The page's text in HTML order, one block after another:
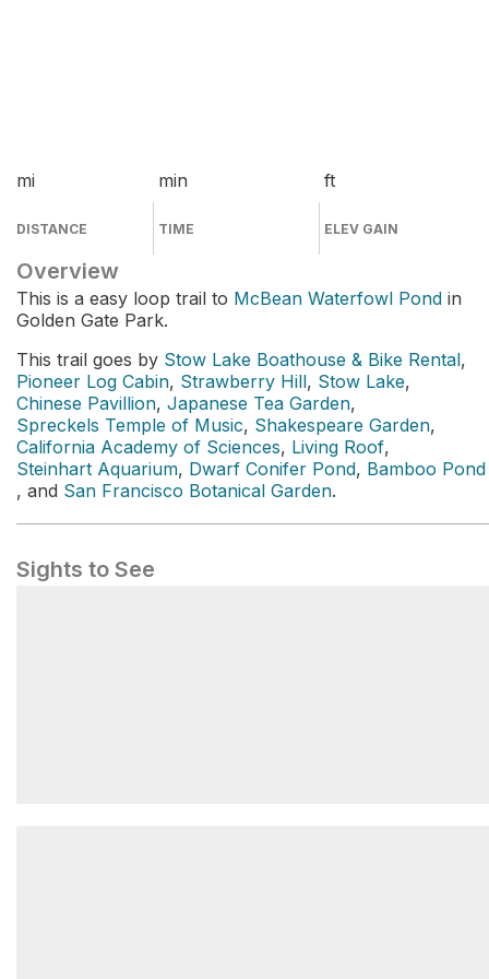
mi
DISTANCE
min
TIME
ft
ELEV GAIN
Overview
This is a easy loop trail to McBean Waterfowl Pond in
Golden Gate Park.
This trail goes by Stow Lake Boathouse & Bike Rental,
Pioneer Log Cabin, Strawberry Hill, Stow Lake,
Chinese Pavillion, Japanese Tea Garden,
Spreckels Temple of Music, Shakespeare Garden,
California Academy of Sciences, Living Roof,
Steinhart Aquarium, Dwarf Conifer Pond, Bamboo Pond
, and San Francisco Botanical Garden.
Sights to See